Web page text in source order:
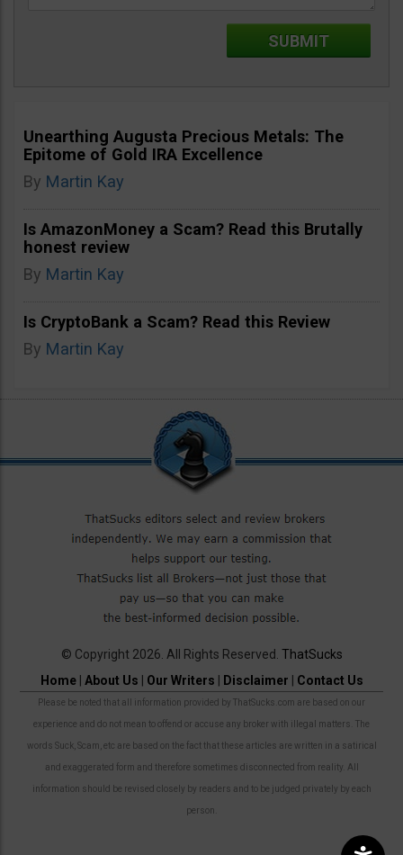
Unearthing Augusta Precious Metals: The
Epitome of Gold IRA Excellence
By Martin Kay
Is AmazonMoney a Scam? Read this Brutally
honest review
By Martin Kay
Is CryptoBank a Scam? Read this Review
By Martin Kay
© Copyright 2026. All Rights Reserved. ThatSucks
Home| About Us Our Writers Disclaimer Contact Us
Please be noted that all information provided by ThatSucks.com are based on our
experience and do not mean to offend or accuse any broker with illegal matters. The
words Suck, Scam, etc are based on the fact that these articles are written in a satirical
and exaggerated form and therefore sometimes disconnected from reality. All
information should be revised closely by readers and to be judged privately by each
person.